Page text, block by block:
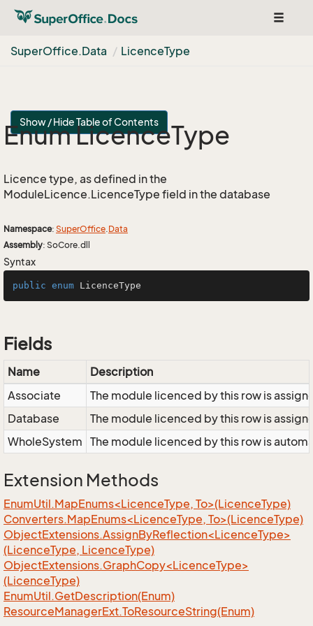
Toggle
SuperOffice.Data LicenceType
Show / Hide Table of Contents
Enum LicenceType
Licence type, as defined in the
ModuleLicence.LicenceType field in the database
Namespace: SuperOffice.Data
Assembly: SoCore.dll
Syntax
public enum LicenceType
Fields
Name
Description
Associate
The module licenced by this row is
Database
The module licenced by this row is
WholeSystem The module licenced by this row is
Extension Methods
EnumUtil.MapEnums<LicenceType, To>(LicenceType)
Converters.MapEnums<LicenceType, To>(LicenceType)
ObjectExtensions.AssignByReflection<LicenceType>
(LicenceType, LicenceType)
ObjectExtensions.GraphCopy<LicenceType>
(LicenceType)
EnumUtil.GetDescription(Enum)
ResourceManagerExt.ToResourceString(Enum)